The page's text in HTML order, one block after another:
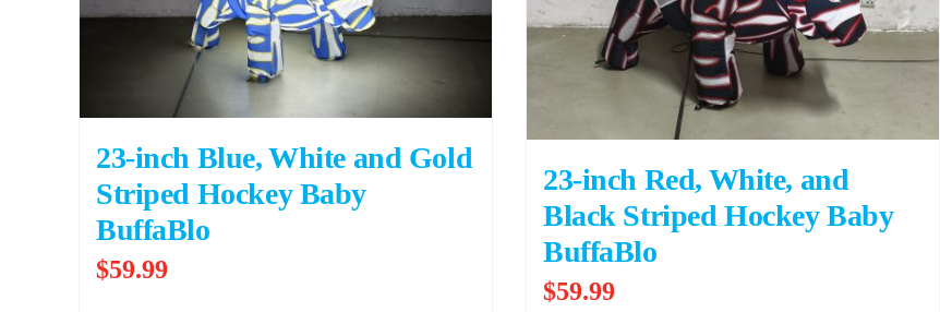
23-inch Blue, White and Gold
Striped Hockey Baby
BuffaBlo
$59.99
23-inch Red, White, and
Black Striped Hockey Baby
BuffaBlo
$59.99